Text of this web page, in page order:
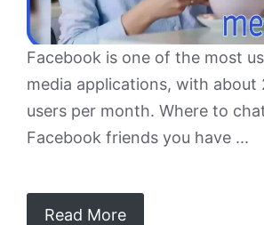
Facebook is one of the most
media applications, with about
users per month. Where to
Facebook friends you have ...
Read More